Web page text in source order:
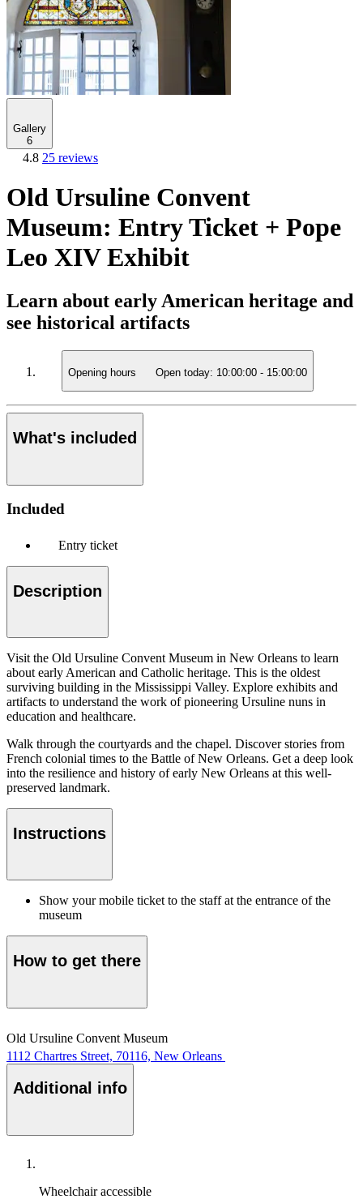
Gallery
6
4.8 25 reviews
Old Ursuline Convent
Museum: Entry Ticket + Pope
Leo XIV Exhibit
Learn about early American heritage and
see historical artifacts
Opening hours Open today: 10:00:00 - 15:00:00
What's included
Included
Entry ticket
Description
Visit the Old Ursuline Convent Museum in New Orleans to learn
about early American and Catholic heritage. This is the oldest
surviving building in the Mississippi Valley. Explore exhibits and
artifacts to understand the work of pioneering Ursuline nuns in
education and healthcare.
Walk through the courtyards and the chapel. Discover stories from
French colonial times to the Battle of New Orleans. Get a deep look
into the resilience and history of early New Orleans at this well-
preserved landmark.
Instructions
Show your mobile ticket to the staff at the entrance of the
museum
How to get there
Old Ursuline Convent Museum
1112 Chartres Street, 70116, New Orleans
Additional info
Wheelchair accessible